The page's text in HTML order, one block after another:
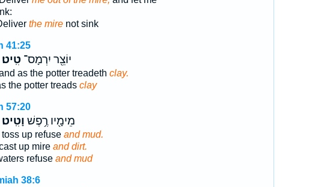
the mirenot sink
41:25
יוֹצֵ֖ר יִרְמָס־ טִֽיט׃
as the potter treadeth clay.
the potter treads clay
57:20
מֵימָ֖יו רֶ֥פֶשׁ וָטִֽיט׃
toss up refuse and mud.
up mire and dirt.
refuse and mud
38:6